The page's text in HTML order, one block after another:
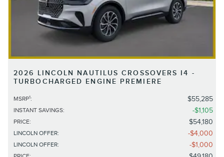
2026 LINCOLN NAUTILUS CROSSOVERS I4 -
TURBOCHARGED ENGINE PREMIERE
MSRP1: $55,285
INSTANT SAVINGS: $1,105
PRICE: $54,180
LINCOLN OFFER: $4,000
LINCOLN OFFER: $1,000